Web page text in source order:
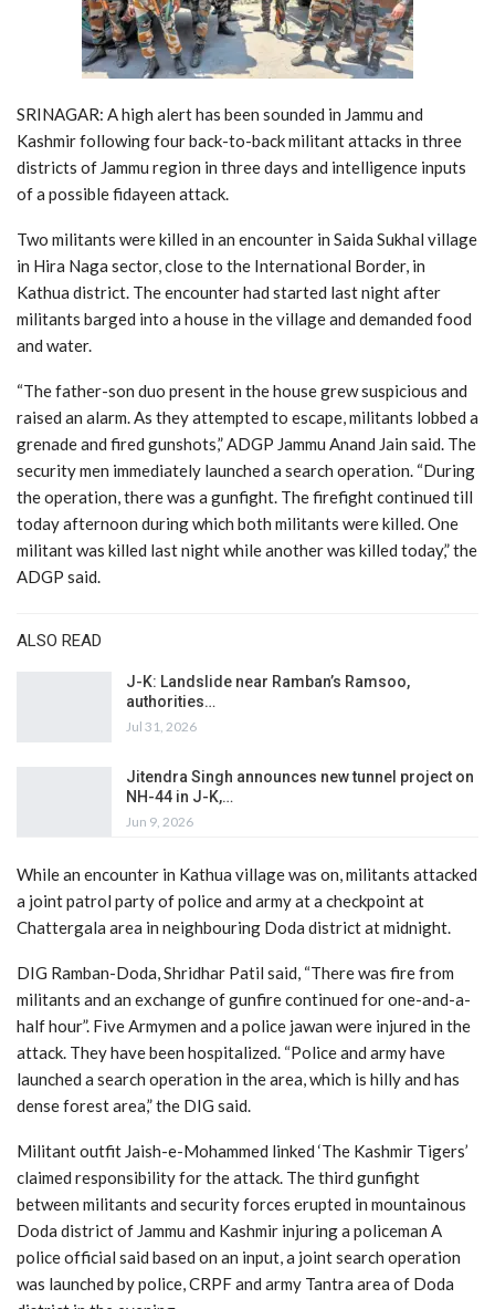
SRINAGAR: A high alert has been sounded in Jammu and
Kashmir following four back-to-back militant attacks in three
districts of Jammu region in three days and intelligence inputs
of a possible fidayeen attack.
Two militants were killed in an encounter in Saida Sukhal village
in Hira Naga sector, close to the International Border, in
Kathua district. The encounter had started last night after
militants barged into a house in the village and demanded food
and water.
“The father-son duo present in the house grew suspicious and
raised an alarm. As they attempted to escape, militants lobbed a
grenade and fired gunshots,” ADGP Jammu Anand Jain said. The
security men immediately launched a search operation. “During
the operation, there was a gunfight. The firefight continued till
today afternoon during which both militants were killed. One
militant was killed last night while another was killed today,” the
ADGP said.
ALSO READ
J-K: Landslide near Ramban’s Ramsoo,
authorities…
Jul 31, 2026
Jitendra Singh announces new tunnel project on
NH-44 in J-K,…
Jun 9, 2026
While an encounter in Kathua village was on, militants attacked
a joint patrol party of police and army at a checkpoint at
Chattergala area in neighbouring Doda district at midnight.
DIG Ramban-Doda, Shridhar Patil said, “There was fire from
militants and an exchange of gunfire continued for one-and-a-
half hour”. Five Armymen and a police jawan were injured in the
attack. They have been hospitalized. “Police and army have
launched a search operation in the area, which is hilly and has
dense forest area,” the DIG said.
Militant outfit Jaish-e-Mohammed linked ‘The Kashmir Tigers’
claimed responsibility for the attack. The third gunfight
between militants and security forces erupted in mountainous
Doda district of Jammu and Kashmir injuring a policeman A
police official said based on an input, a joint search operation
was launched by police, CRPF and army Tantra area of Doda